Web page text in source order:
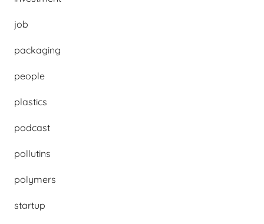
job
packaging
people
plastics
podcast
pollutins
polymers
startup